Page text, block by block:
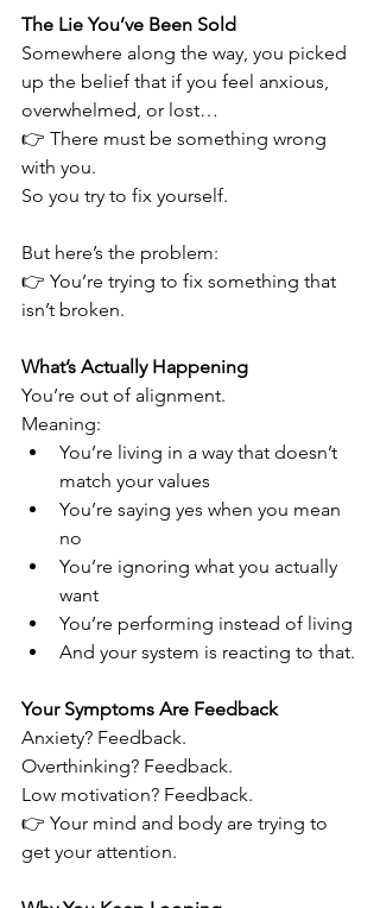
The Lie You’ve Been Sold
Somewhere along the way, you picked
up the belief that if you feel anxious,
overwhelmed, or lost…
👉 There must be something wrong
with you.
So you try to fix yourself.
But here’s the problem:
👉 You’re trying to fix something that
isn’t broken.
What’s Actually Happening
You’re out of alignment.
Meaning:
You’re living in a way that doesn’t
match your values
You’re saying yes when you mean
no
You’re ignoring what you actually
want
You’re performing instead of living
And your system is reacting to that.
Your Symptoms Are Feedback
Anxiety? Feedback.
Overthinking? Feedback.
Low motivation? Feedback.
👉 Your mind and body are trying to
get your attention.